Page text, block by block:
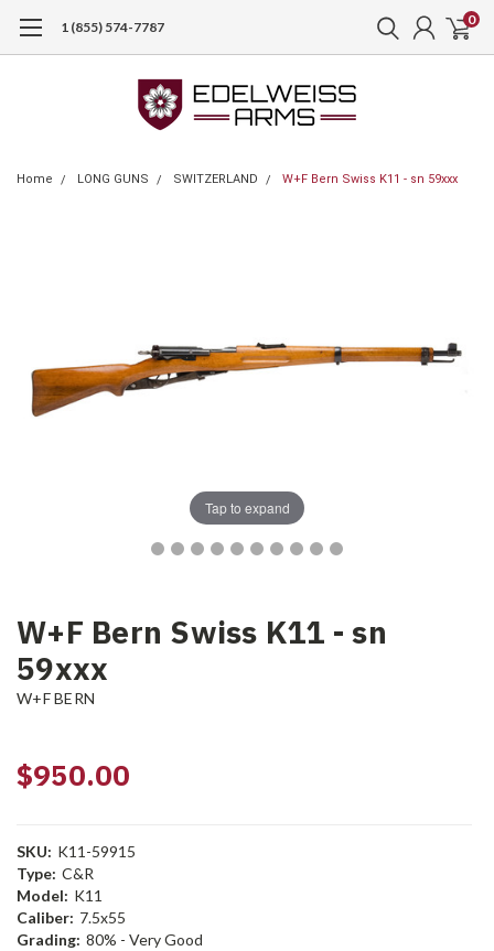
1 (855) 574-7787 0
Home LONG GUNS SWITZERLAND W+F Bern Swiss K11 - sn 59xxx
Tap to expand
W+F Bern Swiss K11 - sn
59xxx
W+F BERN
$950.00
SKU: K11-59915
Type: C&R
Model: K11
Caliber: 7.5x55
Grading: 80% - Very Good